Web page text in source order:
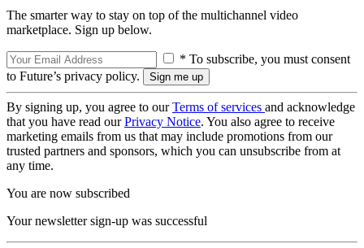
The smarter way to stay on top of the multichannel video
marketplace. Sign up below.
* To subscribe, you must consent
to Future’s privacy policy.
By signing up, you agree to ourTerms of services and acknowledge
that you have read ourPrivacy Notice. You also agree to receive
marketing emails from us that may include promotions from our
trusted partners and sponsors, which you can unsubscribe from at
any time.
You are now subscribed
Your newsletter sign-up was successful